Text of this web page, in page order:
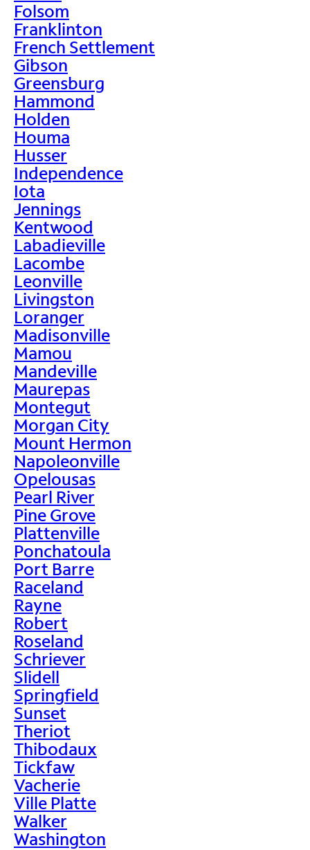
Folsom
Franklinton
French Settlement
Gibson
Greensburg
Hammond
Holden
Houma
Husser
Independence
Iota
Jennings
Kentwood
Labadieville
Lacombe
Leonville
Livingston
Loranger
Madisonville
Mamou
Mandeville
Maurepas
Montegut
Morgan City
Mount Hermon
Napoleonville
Opelousas
Pearl River
Pine Grove
Plattenville
Ponchatoula
Port Barre
Raceland
Rayne
Robert
Roseland
Schriever
Slidell
Springfield
Sunset
Theriot
Thibodaux
Tickfaw
Vacherie
Ville Platte
Walker
Washington